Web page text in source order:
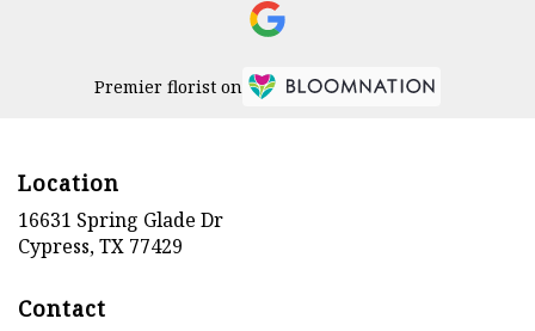
Premier florist on
Location
16631 Spring Glade Dr
Cypress, TX 77429
Contact